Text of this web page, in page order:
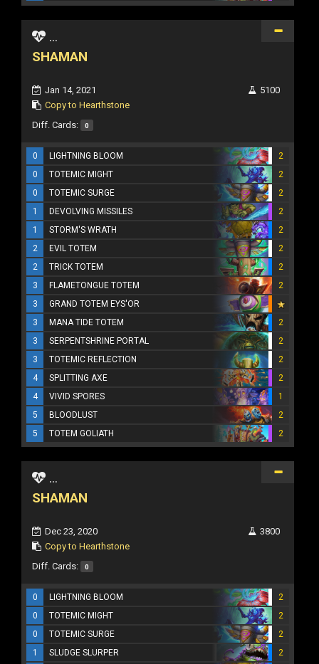
...
SHAMAN
Jan 14, 2021
Copy to Hearthstone
5100
Diff. Cards: 0
0 LIGHTNING BLOOM
2
0
TOTEMIC MIGHT
2
0
TOTEMIC SURGE
2
1
DEVOLVING MISSILES
2
1
STORM'S WRATH
2
2
EVIL TOTEM
2
2
TRICK TOTEM
2
3
FLAMETONGUE TOTEM
2
3
GRAND TOTEM EYS'OR
3
MANA TIDE TOTEM
2
3
SERPENTSHRINE PORTAL
2
3
TOTEMIC REFLECTION
2
4
SPLITTING AXE
2
4
VIVID SPORES
1
5
BLOODLUST
2
5
TOTEM GOLIATH 2
...
SHAMAN
Dec 23, 2020
Copy to Hearthstone
3800
Diff. Cards: 0
0 LIGHTNING BLOOM
2
0
TOTEMIC MIGHT
2
0
TOTEMIC SURGE
2
1
SLUDGE SLURPER
2